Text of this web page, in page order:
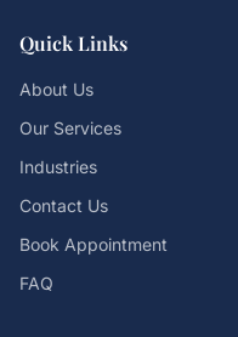
Quick Links
About Us
Our Services
Industries
Contact Us
Book Appointment
FAQ